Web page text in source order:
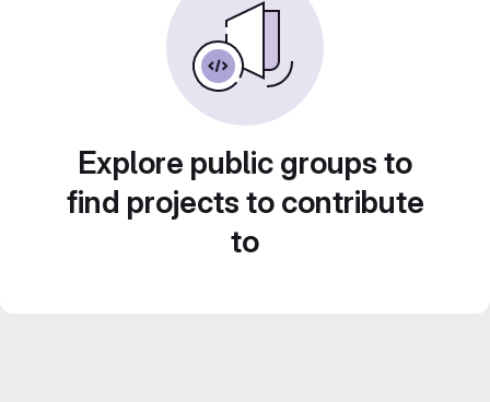
Explore public groups to
find projects to contribute
to